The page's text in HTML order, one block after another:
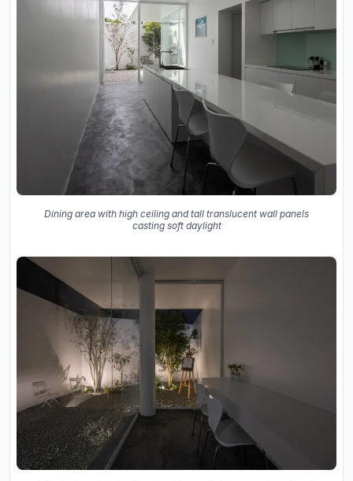
Dining area with high ceiling and tall translucent wall panels
casting soft daylight